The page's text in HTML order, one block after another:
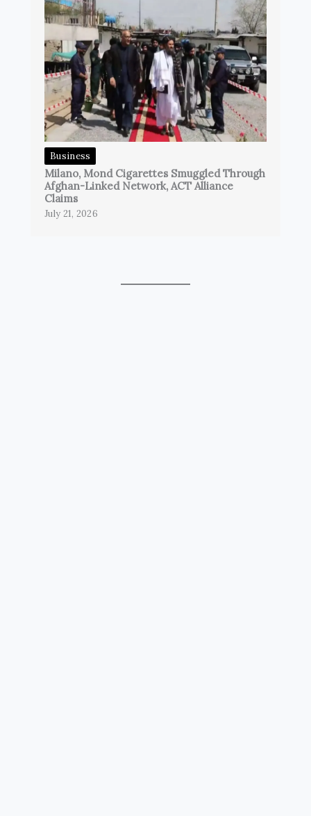
Business
Milano, Mond Cigarettes Smuggled Through
Afghan-Linked Network, ACT Alliance
Claims
July 21, 2026